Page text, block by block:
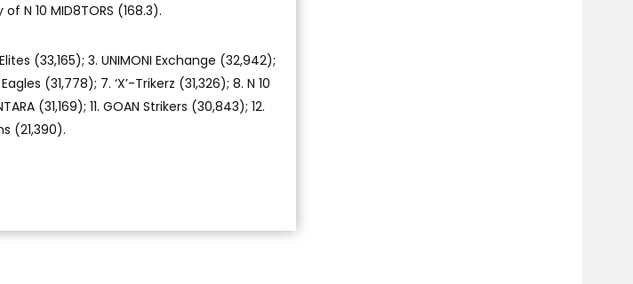
of N 10 MID8TORS (168.3).
(33,165); 3. UNIMONI Exchange (32,942);
(31,778); 7. ‘X’-Trikerz (31,326); 8. N 10
(31,169); 11. GOAN Strikers (30,843); 12.
(21,390).